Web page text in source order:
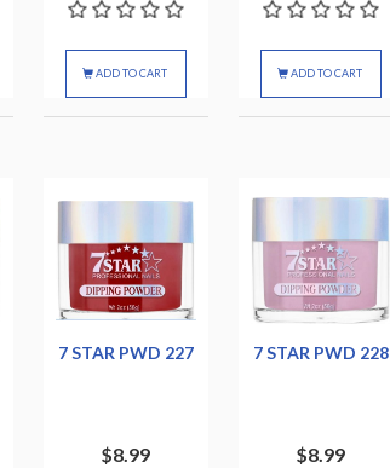
ADD TO CART ADD TO CART
7 STAR PWD 227
$8.99
7 STAR PWD 228
$8.99